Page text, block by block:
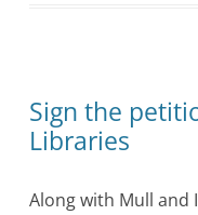
Sign the
Libraries
Along with Mull and